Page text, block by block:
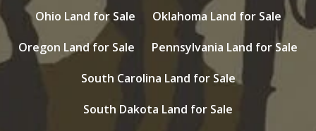
Ohio Land for Sale
Oklahoma Land for Sale
Oregon Land for Sale
Pennsylvania Land for Sale
South Carolina Land for Sale
South Dakota Land for Sale